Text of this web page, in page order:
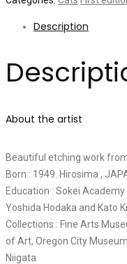
Description
About the artist
Beautiful etching work
Born : 1949. Hirosima ,
Education : Sokei
Yoshida Hodaka and Kato
Collections : Fine Arts
of Art, Oregon City
Niigata